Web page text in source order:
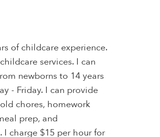
of childcare experience.
services. I can
newborns to 14 years
- Friday. I can provide
chores, homework
prep, and
I charge $15 per hour for